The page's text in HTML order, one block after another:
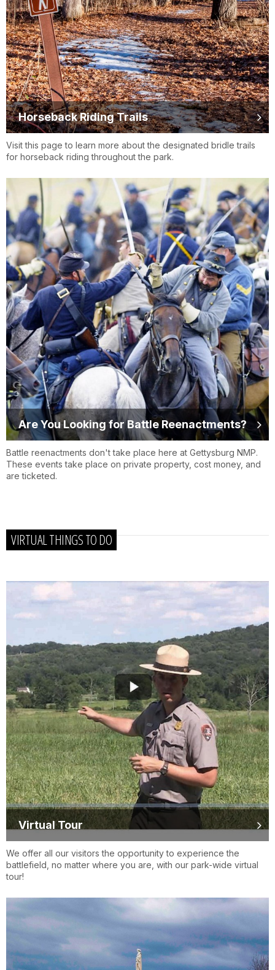
Horseback Riding Trails
Visit this page to learn more about the designated bridle trails
for horseback riding throughout the park.
Are You Looking for Battle Reenactments?
Battle reenactments don't take place here at Gettysburg NMP.
These events take place on private property, cost money, and
are ticketed.
VIRTUAL THINGS TO DO
Virtual Tour
We offer all our visitors the opportunity to experience the
battlefield, no matter where you are, with our park-wide virtual
tour!